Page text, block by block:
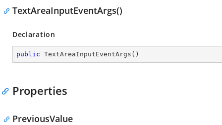
TextAreaInputEventArgs()
Declaration
public TextAreaInputEventArgs ( )
Properties
PreviousValue